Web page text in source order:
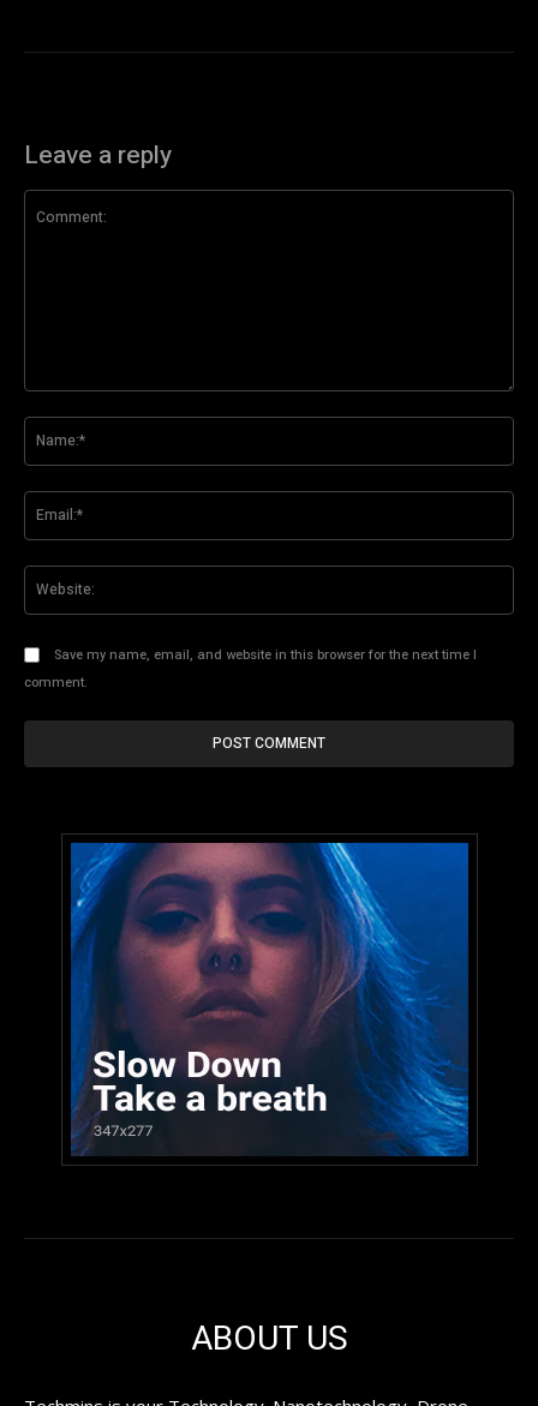
Leave a reply
Save my name, email, and website in this browser for the next time I
comment.
ABOUT US